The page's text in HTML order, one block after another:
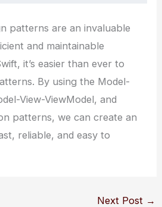
patterns are an invaluable
and maintainable
it’s easier than ever to
By using the Model-
View-ViewModel, and
patterns, we can create an
reliable, and easy to
Next Post →